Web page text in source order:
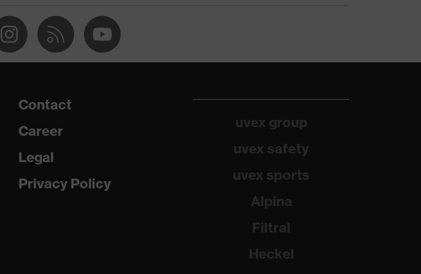
Silicone
Contact
Career
Legal
Privacy Policy
uvex group
uvex safety
uvex sports
Alpina
Filtral
Heckel